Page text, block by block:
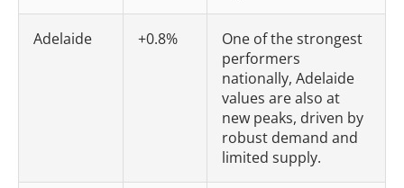
Adelaide +0.8%
One of the strongest
performers
nationally, Adelaide
values are also at
new peaks, driven by
robust demand and
limited supply.